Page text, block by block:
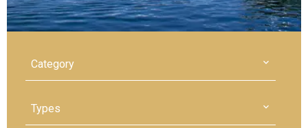
Category
Types